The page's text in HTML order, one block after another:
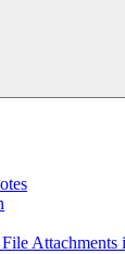
Attachments